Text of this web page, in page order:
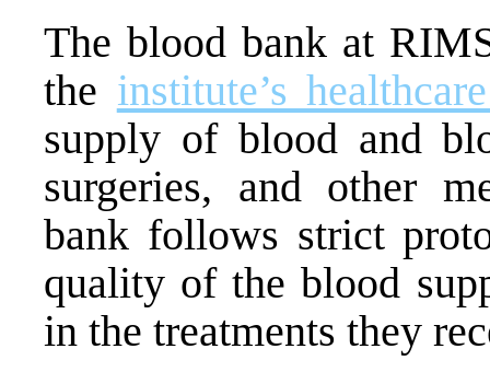
The blood bank at
the institute’s
supply of blood and
surgeries, and other
bank follows strict
quality of the blood
in the treatments they